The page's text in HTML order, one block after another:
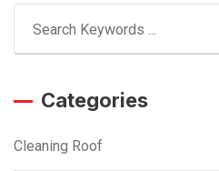
Categories
Cleaning Roof